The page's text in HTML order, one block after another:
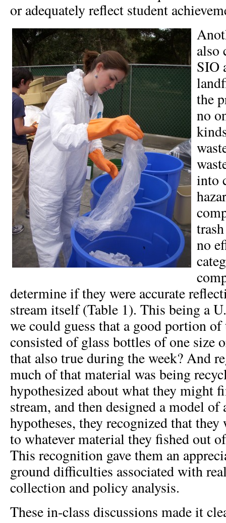
or adequately reflect student
also
SIO
the
no
into
no
determine if they were accurate
stream itself (Table 1). This being a
we could guess that a good portion of
consisted of glass bottles of one size
that also true during the week? And
much of that material was being
hypothesized about what they might
stream, and then designed a model
hypotheses, they recognized that
to whatever material they fished out
This recognition gave them an
ground difficulties associated with
collection and policy analysis.
These in-class discussions made it